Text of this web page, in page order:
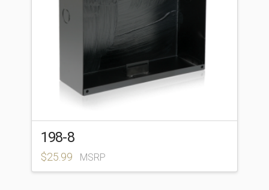
198-8
$25.99 MSRP